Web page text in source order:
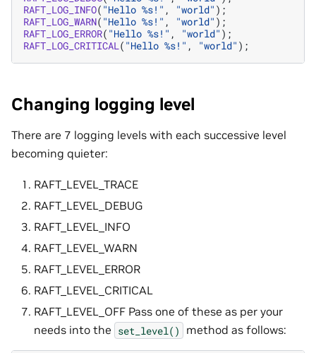
RAFT_LOG_INFO( "Hello %s!" , "world" );
RAFT_LOG_WARN( "Hello %s!" , "world" );
RAFT_LOG_ERROR( "Hello %s!" , "world" );
RAFT_LOG_CRITICAL( "Hello %s!" , "world" );
Changing logging level
There are 7 logging levels with each successive level
becoming quieter:
RAFT_LEVEL_TRACE
RAFT_LEVEL_DEBUG
RAFT_LEVEL_INFO
RAFT_LEVEL_WARN
RAFT_LEVEL_ERROR
RAFT_LEVEL_CRITICAL
RAFT_LEVEL_OFF Pass one of these as per your
needs into the set_level() method as follows: